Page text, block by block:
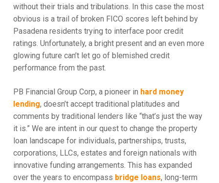
without their trials and tribulations. In this case the most
obvious is a trail of broken FICO scores left behind by
Pasadena residents trying to interface poor credit
ratings. Unfortunately, a bright present and an even more
glowing future can’t let go of blemished credit
performance from the past.
PB Financial Group Corp, a pioneer in hard money
lending, doesn’t accept traditional platitudes and
comments by traditional lenders like “that’s just the way
it is.” We are intent in our quest to change the property
loan landscape for individuals, partnerships, trusts,
corporations, LLCs, estates and foreign nationals with
innovative funding arrangements. This has expanded
over the years to encompass bridge loans, long-term